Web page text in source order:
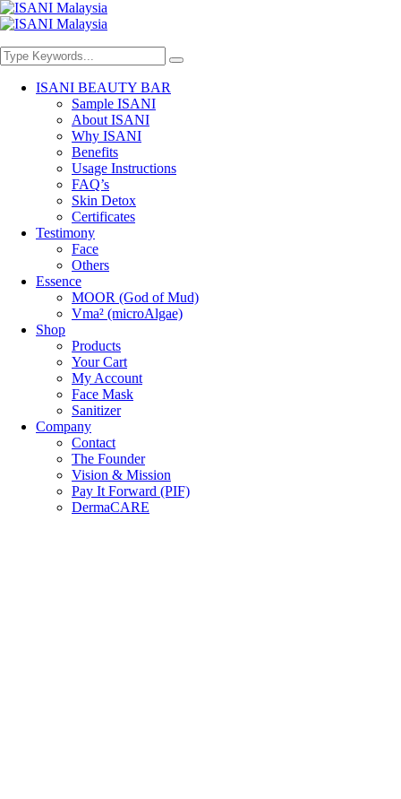
ISANI BEAUTY BAR
Sample ISANI
About ISANI
Why ISANI
Benefits
Usage Instructions
FAQ’s
Skin Detox
Certificates
Testimony
Face
Others
Essence
MOOR (God of Mud)
Vma² (microAlgae)
Shop
Products
Your Cart
My Account
Face Mask
Sanitizer
Company
Contact
The Founder
Vision & Mission
Pay It Forward (PIF)
DermaCARE